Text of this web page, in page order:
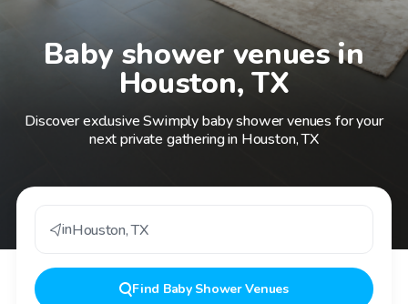
Baby shower venues in
Houston, TX
Discover exclusive Swimply baby shower venues for your
next private gathering in Houston, TX
inHouston,TX
Find Baby Shower Venues